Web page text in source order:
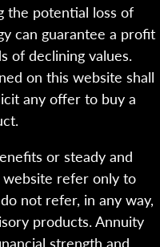
the potential loss of
can guarantee a profit
of declining values.
on this website shall
any offer to buy a
or steady and
refer only to
not refer, in any way,
products. Annuity
strength and